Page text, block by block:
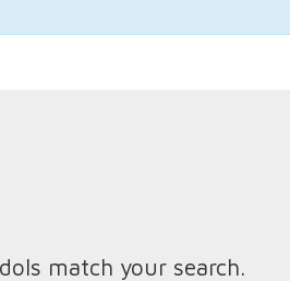
match your search.